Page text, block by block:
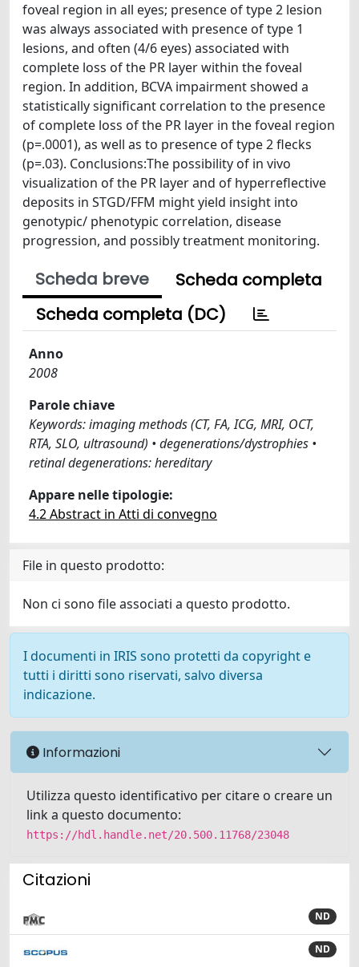
foveal region in all eyes; presence of type 2 lesion
was always associated with presence of type 1
lesions, and often (4/6 eyes) associated with
complete loss of the PR layer within the foveal
region. In addition, BCVA impairment showed a
statistically significant correlation to the presence
of complete loss of the PR layer in the foveal region
(p=.0001), as well as to presence of type 2 flecks
(p=.03). Conclusions:The possibility of in vivo
visualization of the PR layer and of hyperreflective
deposits in STGD/FFM might yield insight into
genotypic/ phenotypic correlation, disease
progression, and possibly treatment monitoring.
Scheda breve
Scheda completa
Scheda completa (DC)
Anno
2008
Parole chiave
Keywords: imaging methods (CT, FA, ICG, MRI, OCT,
RTA, SLO, ultrasound) • degenerations/dystrophies •
retinal degenerations: hereditary
Appare nelle tipologie:
4.2 Abstract in Atti di convegno
File in questo prodotto:
Non ci sono file associati a questo prodotto.
I documenti in IRIS sono protetti da copyright e
tutti i diritti sono riservati, salvo diversa
indicazione.
Informazioni
Utilizza questo identificativo per citare o creare un
link a questo documento:
https://hdl.handle.net/20.500.11768/23048
Citazioni
ND
ND